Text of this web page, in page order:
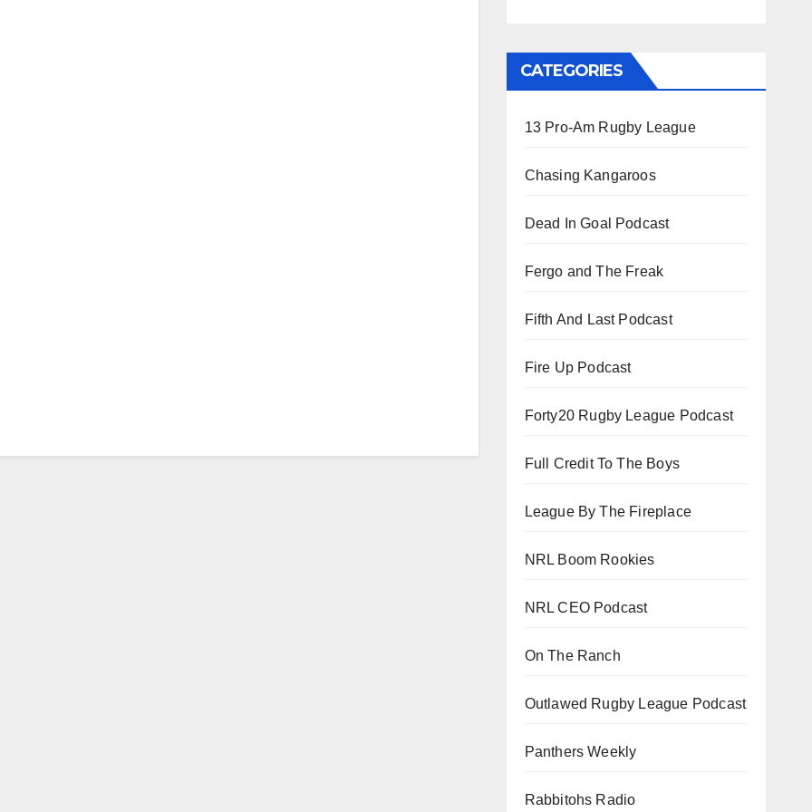
CATEGORIES
13 Pro-Am Rugby League
Chasing Kangaroos
Dead In Goal Podcast
Fergo and The Freak
Fifth And Last Podcast
Fire Up Podcast
Forty20 Rugby League Podcast
Full Credit To The Boys
League By The Fireplace
NRL Boom Rookies
NRL CEO Podcast
On The Ranch
Outlawed Rugby League Podcast
Panthers Weekly
Rabbitohs Radio